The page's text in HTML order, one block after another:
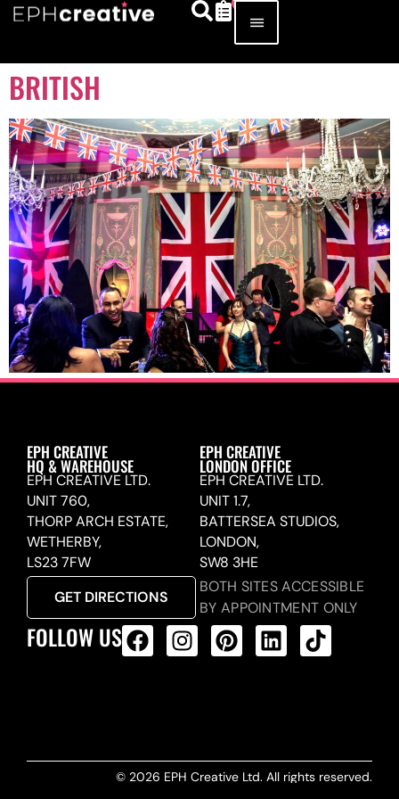
BRITISH
EPH CREATIVE
HQ & WAREHOUSE
EPH CREATIVE LTD.
UNIT 760,
THORP ARCH ESTATE,
WETHERBY,
LS23 7FW
GET DIRECTIONS
EPH CREATIVE
LONDON OFFICE
EPH CREATIVE LTD.
UNIT 1.7,
BATTERSEA STUDIOS,
LONDON,
SW8 3HE
BOTH SITES ACCESSIBLE
BY APPOINTMENT ONLY
FOLLOW US
© 2026 EPH Creative Ltd. All rights reserved.